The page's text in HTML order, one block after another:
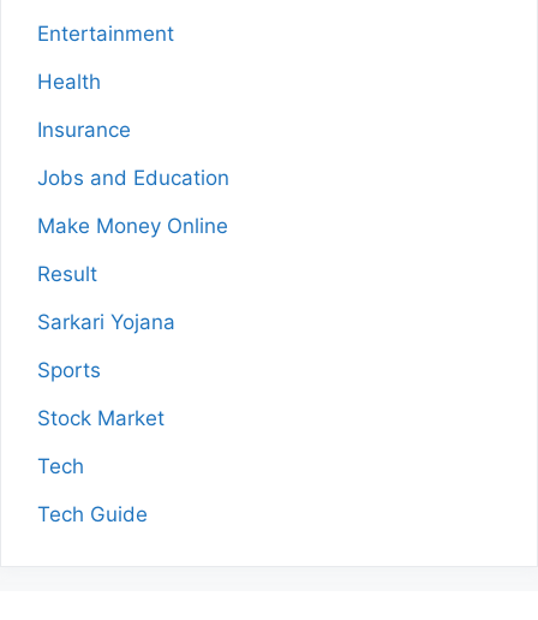
Entertainment
Health
Insurance
Jobs and Education
Make Money Online
Result
Sarkari Yojana
Sports
Stock Market
Tech
Tech Guide